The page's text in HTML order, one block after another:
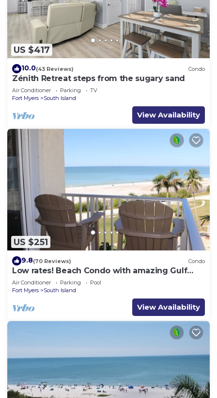
US $417
10.0(43 Reviews) Condo
Zénith Retreat steps from the sugary sand
Air Conditioner Parking
TV
Fort Myers
South Island
View Availability
US $251
9.8(70 Reviews) Condo
Low rates! Beach Condo with amazing Gulf
views! 5th floor overlooking the pool.
Air Conditioner Parking
Pool
Fort Myers
South Island
View Availability